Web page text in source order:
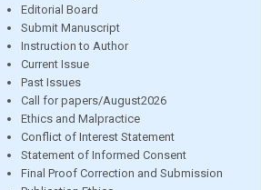
Editorial Board
Submit Manuscript
Instruction to Author
Current Issue
Past Issues
Call for papers/August2026
Ethics and Malpractice
Conflict of Interest Statement
Statement of Informed Consent
Final Proof Correction and Submission